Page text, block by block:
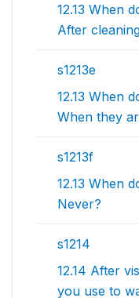
12.13 When
After
s1213e
12.13 When
When they
s1213f
12.13 When
Never?
s1214
12.14 After
you use to